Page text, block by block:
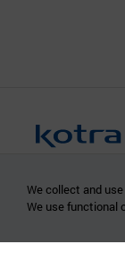
We collect and
We use functional